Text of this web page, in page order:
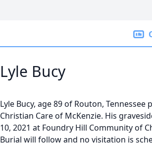
Lyle Bucy
Lyle Bucy, age 89 of Routon, Tennessee
Christian Care of McKenzie. His
10, 2021 at Foundry Hill Community of
Burial will follow and no visitation is